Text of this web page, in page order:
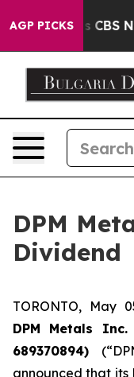
AGP PICKS
was CBS
DPM
Dividend
TORONTO, May
DPM Metals Inc.
689370894)
announced that its